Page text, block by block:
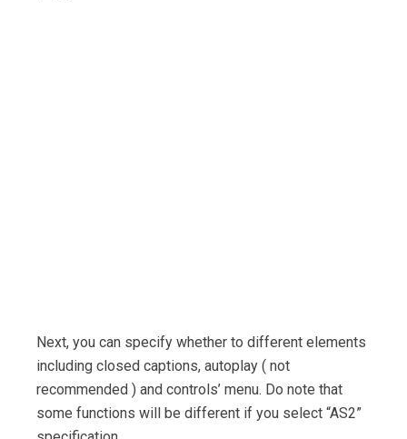
Next, you can specify whether to different elements
including closed captions, autoplay ( not
recommended ) and controls’ menu. Do note that
some functions will be different if you select “AS2”